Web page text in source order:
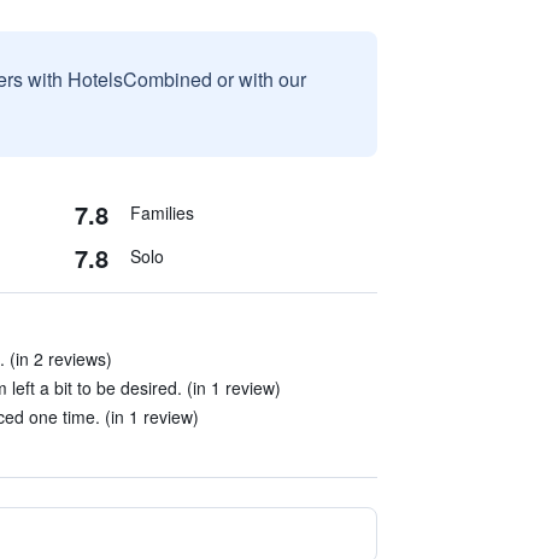
with HotelsCombined or with our
7.8 Families
7.8 Solo
(in 2 reviews)
left a bit to be desired. (in 1 review)
one time. (in 1 review)